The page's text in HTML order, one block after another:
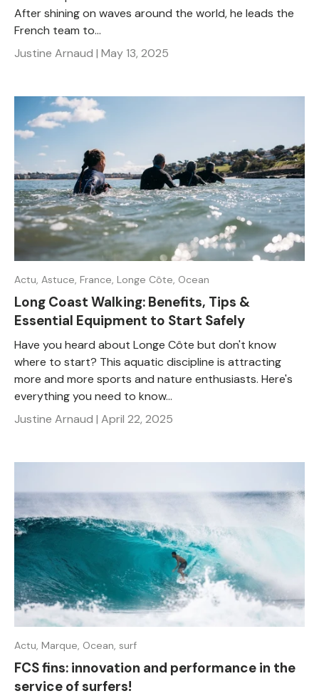
After shining on waves around the world, he leads the
French team to...
Justine Arnaud | May 13, 2025
Actu, Astuce, France, Longe Côte, Ocean
Long Coast Walking: Benefits, Tips &
Essential Equipment to Start Safely
Have you heard about Longe Côte but don't know
where to start? This aquatic discipline is attracting
more and more sports and nature enthusiasts. Here's
everything you need to know...
Justine Arnaud | April 22, 2025
Actu, Marque, Ocean, surf
FCS fins: innovation and performance in the
service of surfers!